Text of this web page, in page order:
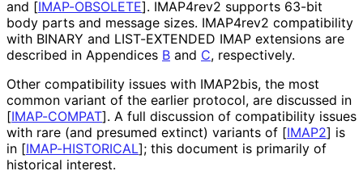
and [IMAP-OBSOLETE]. IMAP4rev2 supports 63-bit
body parts and message sizes. IMAP4rev2 compatibility
with BINARY and LIST-EXTENDED IMAP extensions are
described in Appendices B and C, respectively.
Other compatibility issues with IMAP2bis, the most
common variant of the earlier protocol, are discussed in
[IMAP-COMPAT]. A full discussion of compatibility issues
with rare (and presumed extinct) variants of [IMAP2] is
in [IMAP-HISTORICAL]; this document is primarily of
historical interest.